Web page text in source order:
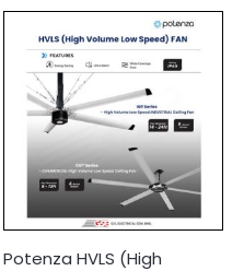
Potenza HVLS (High